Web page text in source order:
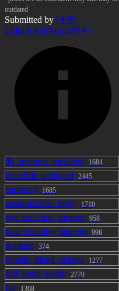
outdated
Submitted by [✦💜
LolbitFNaFWorld💜✦]
4k_textures_included 1684
blendfile_included 2445
cartoony 1685
customizable_body 1710
eye_tracking_support 958
face_tracking_support 998
feathers 374
female_blend_shapes 1277
full_body_ready 2770
fur 1368